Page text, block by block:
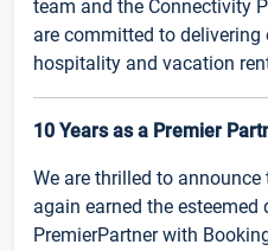
team and the Connectivity
are committed to
hospitality and vacation
10 Years as a Premier
We are thrilled to
again earned the
PremierPartner with